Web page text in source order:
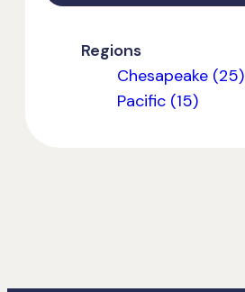
Regions
Chesapeake (25)
Pacific (15)